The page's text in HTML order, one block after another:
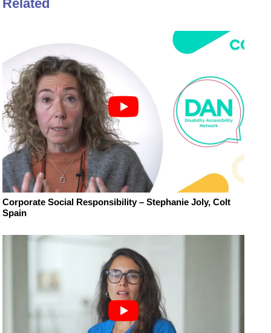
Related
Corporate Social Responsibility – Stephanie Joly, Colt
Spain